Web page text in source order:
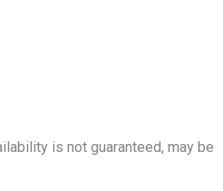
is not guaranteed, may be